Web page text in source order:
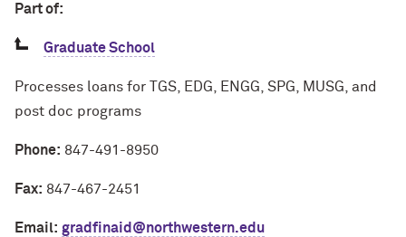
Part of:
Graduate School
Processes loans for TGS, EDG, ENGG, SPG, MUSG, and
post doc programs
Phone: 847-491-8950
Fax: 847-467-2451
Email: gradfinaid@northwestern.edu